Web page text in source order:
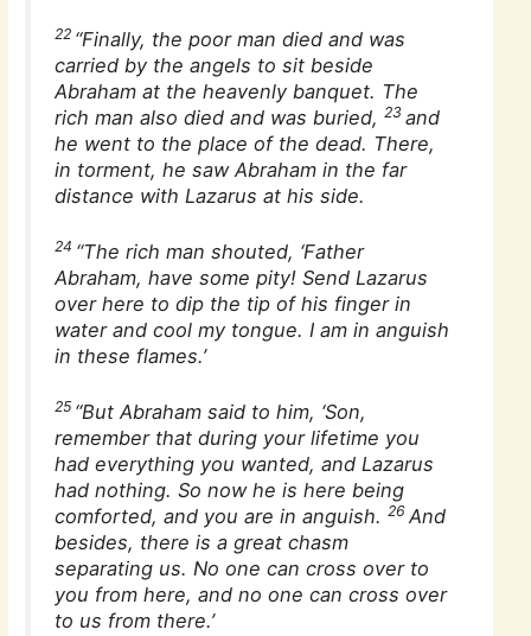
22 “Finally, the poor man died and was
carried by the angels to sit beside
Abraham at the heavenly banquet. The
rich man also died and was buried,23 and
he went to the place of the dead. There,
in torment, he saw Abraham in the far
distance with Lazarus at his side.
24 “The rich man shouted, ‘Father
Abraham, have some pity! Send Lazarus
over here to dip the tip of his finger in
water and cool my tongue. I am in anguish
in these flames.’
25 “But Abraham said to him, ‘Son,
remember that during your lifetime you
had everything you wanted, and Lazarus
had nothing. So now he is here being
comforted, and you are in anguish.26 And
besides, there is a great chasm
separating us. No one can cross over to
you from here, and no one can cross over
to us from there.’